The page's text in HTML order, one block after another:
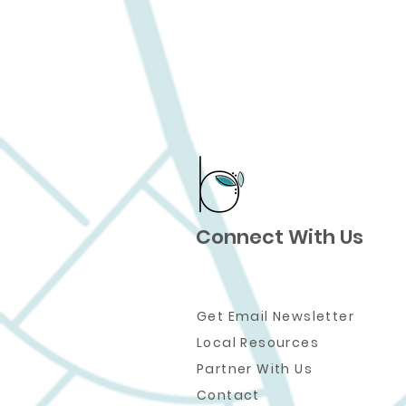
Connect With Us
Get Email Newsletter
Local Resources
Partner With Us
Contact